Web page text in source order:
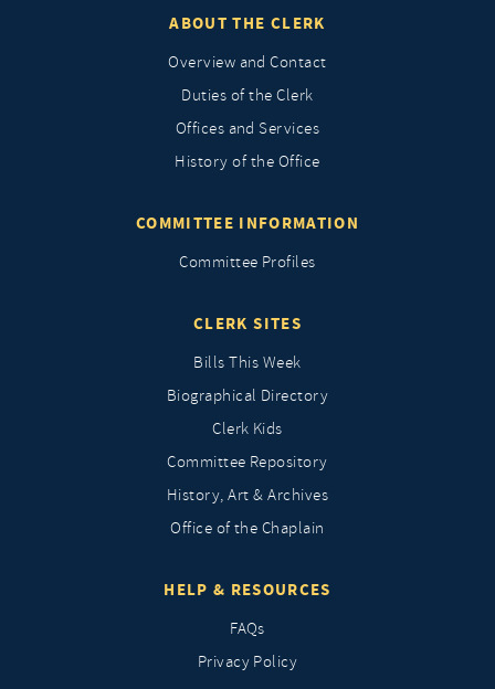
ABOUT THE CLERK
Overview and Contact
Duties of the Clerk
Offices and Services
History of the Office
COMMITTEE INFORMATION
Committee Profiles
CLERK SITES
Bills This Week
Biographical Directory
Clerk Kids
Committee Repository
History, Art & Archives
Office of the Chaplain
HELP & RESOURCES
FAQs
Privacy Policy